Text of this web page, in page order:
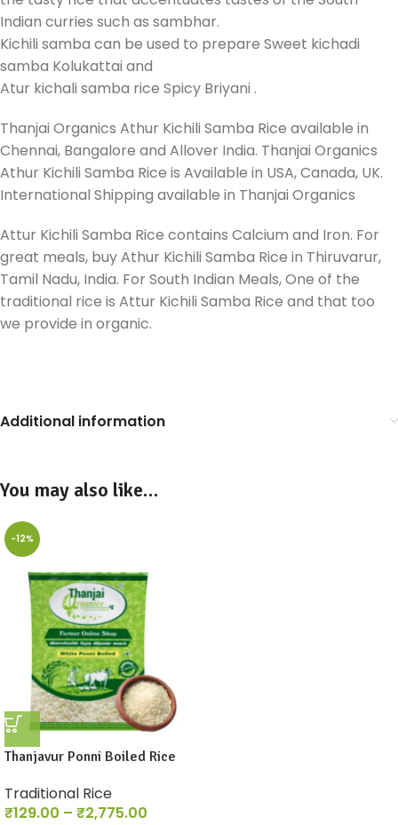
Indian curries such as sambhar.
Kichili samba can be used to prepare Sweet kichadi
samba Kolukattai and
Atur kichali samba rice Spicy Briyani .
Thanjai Organics Athur Kichili Samba Rice available in
Chennai, Bangalore and Allover India. Thanjai Organics
Athur Kichili Samba Rice is Available in USA, Canada, UK.
International Shipping available in Thanjai Organics
Attur Kichili Samba Rice contains Calcium and Iron. For
great meals, buy Athur Kichili Samba Rice in Thiruvarur,
Tamil Nadu, India. For South Indian Meals, One of the
traditional rice is Attur Kichili Samba Rice and that too
we provide in organic.
Additional information
You may also like…
-12%
Thanjavur Ponni Boiled Rice
Traditional Rice
₹129.00 – ₹2,775.00